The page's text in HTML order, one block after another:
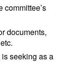
committee’s
documents,
seeking as a